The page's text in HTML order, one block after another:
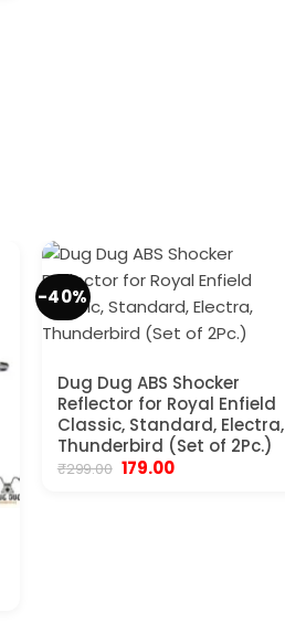
-40%
Dug Dug ABS Shocker
Reflector for Royal Enfield
Classic, Standard, Electra,
Thunderbird (Set of 2Pc.)
₹299.00 Original
179.00Current